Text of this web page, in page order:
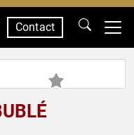
Contact